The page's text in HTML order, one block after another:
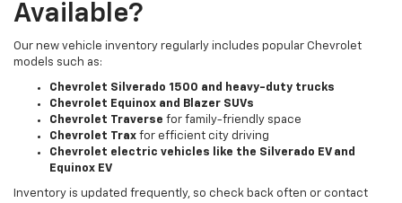
Available?
Our new vehicle inventory regularly includes popular Chevrolet
models such as:
Chevrolet Silverado 1500 and heavy-duty trucks
Chevrolet Equinox and Blazer SUVs
Chevrolet Traverse for family-friendly space
Chevrolet Trax for efficient city driving
Chevrolet electric vehicles like the Silverado EV and
Equinox EV
Inventory is updated frequently, so check back often or contact